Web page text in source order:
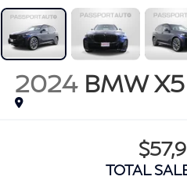
2024 BMW X5
TOTAL